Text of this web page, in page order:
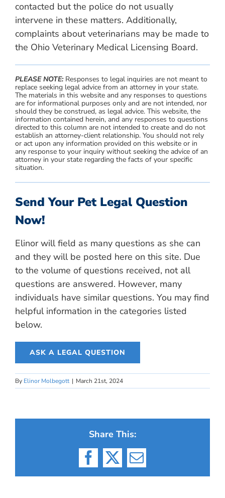
contacted but the police do not usually
intervene in these matters. Additionally,
complaints about veterinarians may be made to
the Ohio Veterinary Medical Licensing Board.
PLEASE NOTE:Responses to legal inquiries are not meant to
replace seeking legal advice from an attorney in your state.
The materials in this website and any responses to questions
are for informational purposes only and are not intended, nor
should they be construed, as legal advice. This website, the
information contained herein, and any responses to questions
directed to this column are not intended to create and do not
establish an attorney-client relationship. You should not rely
or act upon any information provided on this website or in
any response to your inquiry without seeking the advice of an
attorney in your state regarding the facts of your specific
situation.
Send Your Pet Legal Question
Now!
Elinor will field as many questions as she can
and they will be posted here on this site. Due
to the volume of questions received, not all
questions are answered. However, many
individuals have similar questions. You may find
helpful information in the categories listed
below.
ASK A LEGAL QUESTION
By Elinor Molbegott | March 21st, 2024
Share This:
Facebook
X Email